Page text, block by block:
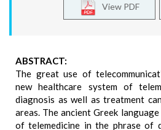
View PDF
ABSTRACT:
The great use of
new healthcare system of
diagnosis as well as treatment
areas. The ancient Greek
of telemedicine in the phrase of